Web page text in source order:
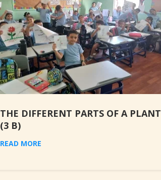
THE DIFFERENT PARTS OF A PLANT
(3 B)
READ MORE